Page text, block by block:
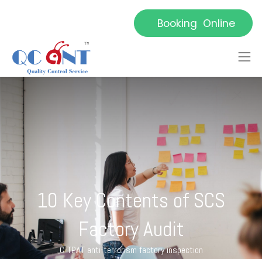
Booking Online
10 Key Contents of SCS
Factory Audit
C-TPAT anti-terrorism factory inspection